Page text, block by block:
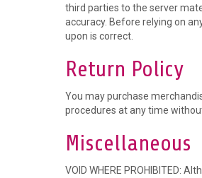
third parties to the server
accuracy. Before relying on
upon is correct.
Return Policy
You may purchase
procedures at any time
Miscellaneous
VOID WHERE PROHIBITED: